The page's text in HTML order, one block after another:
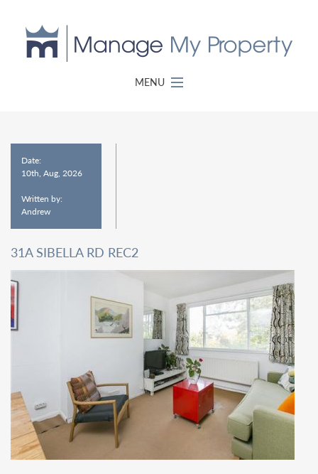
MENU
Date:
10th, Aug, 2026
Written by:
Andrew
31A SIBELLA RD REC2